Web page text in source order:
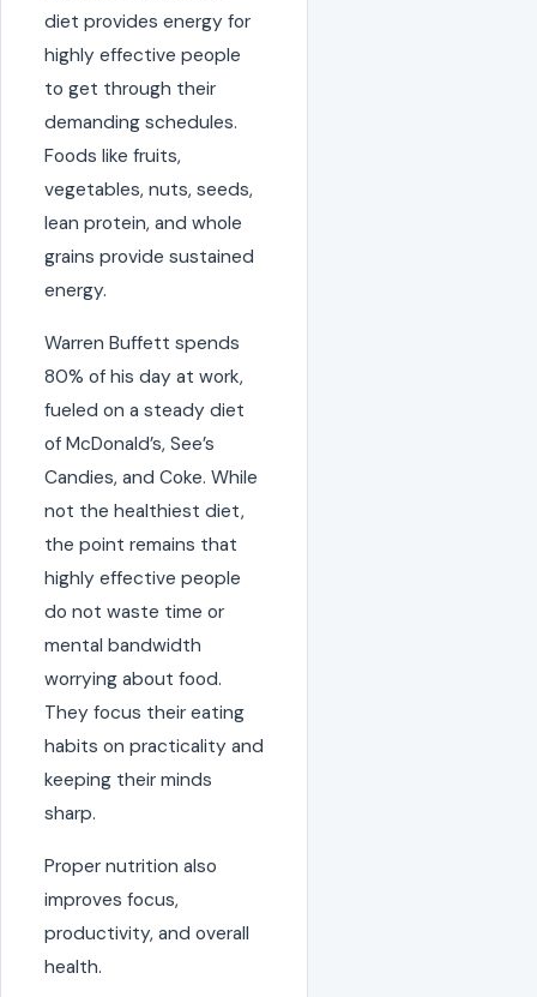
diet provides energy for
highly effective people
to get through their
demanding schedules.
Foods like fruits,
vegetables, nuts, seeds,
lean protein, and whole
grains provide sustained
energy.
Warren Buffett spends
80% of his day at work,
fueled on a steady diet
of McDonald’s, See’s
Candies, and Coke. While
not the healthiest diet,
the point remains that
highly effective people
do not waste time or
mental bandwidth
worrying about food.
They focus their eating
habits on practicality and
keeping their minds
sharp.
Proper nutrition also
improves focus,
productivity, and overall
health.